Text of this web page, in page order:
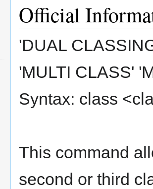
to
navigation
to
search
Official
'DUAL
'MULTI CLASS'
Syntax: class
This command
second or third